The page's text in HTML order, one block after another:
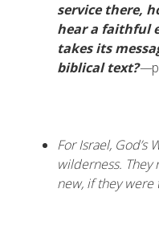
service there,
hear a faithful
takes its
biblical text?—
For Israel, God’s
wilderness. They
new, if they were